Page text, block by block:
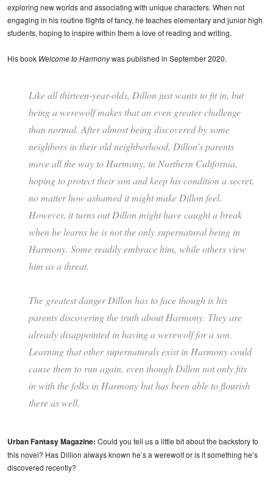
exploring new worlds and associating with unique characters. When not
engaging in his routine flights of fancy, he teaches elementary and junior high
students, hoping to inspire within them a love of reading and writing.
His book Welcome to Harmonywas published in September 2020.
Like all thirteen-year-olds, Dillon just wants to fit in, but
being a werewolf makes that an even greater challenge
than normal. After almost being discovered by some
neighbors in their old neighborhood, Dillon’s parents
move all the way to Harmony, in Northern California,
hoping to protect their son and keep his condition a secret,
no matter how ashamed it might make Dillon feel.
However, it turns out Dillon might have caught a break
when he learns he is not the only supernatural being in
Harmony. Some readily embrace him, while others view
him as a threat.
The greatest danger Dillon has to face though is his
parents discovering the truth about Harmony. They are
already disappointed in having a werewolf for a son.
Learning that other supernaturals exist in Harmony could
cause them to run again, even though Dillon not only fits
in with the folks in Harmony but has been able to flourish
there as well.
Urban Fantasy Magazine: Could you tell us a little bit about the backstory to
this novel? Has Dillion always known he’s a werewolf or is it something he’s
discovered recently?